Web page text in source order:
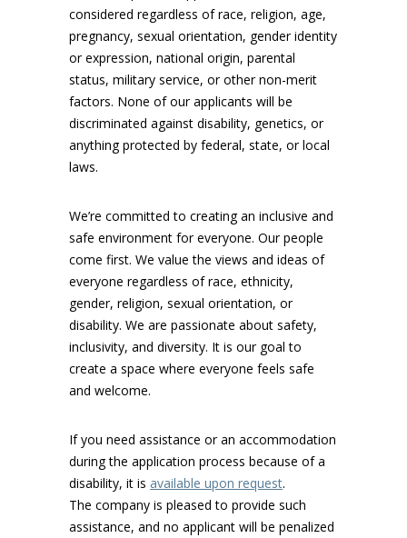
considered regardless of race, religion, age,
pregnancy, sexual orientation, gender identity
or expression, national origin, parental
status, military service, or other non-merit
factors. None of our applicants will be
discriminated against disability, genetics, or
anything protected by federal, state, or local
laws.
We’re committed to creating an inclusive and
safe environment for everyone. Our people
come first. We value the views and ideas of
everyone regardless of race, ethnicity,
gender, religion, sexual orientation, or
disability. We are passionate about safety,
inclusivity, and diversity. It is our goal to
create a space where everyone feels safe
and welcome.
If you need assistance or an accommodation
during the application process because of a
disability, it is available upon request.
The company is pleased to provide such
assistance, and no applicant will be penalized